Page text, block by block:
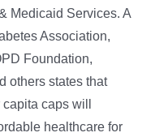
Medicaid Services. A
Association,
Foundation,
others states that
caps will
healthcare for